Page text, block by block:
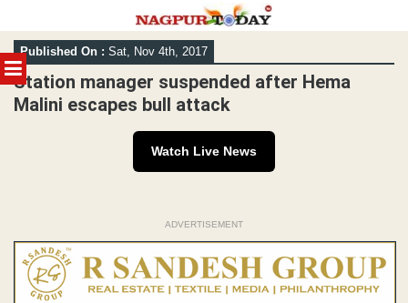
MENU
Skip
to
content
Published On : Sat, Nov 4th, 2017
Station manager suspended after Hema
Malini escapes bull attack
Watch Live News
ADVERTISEMENT